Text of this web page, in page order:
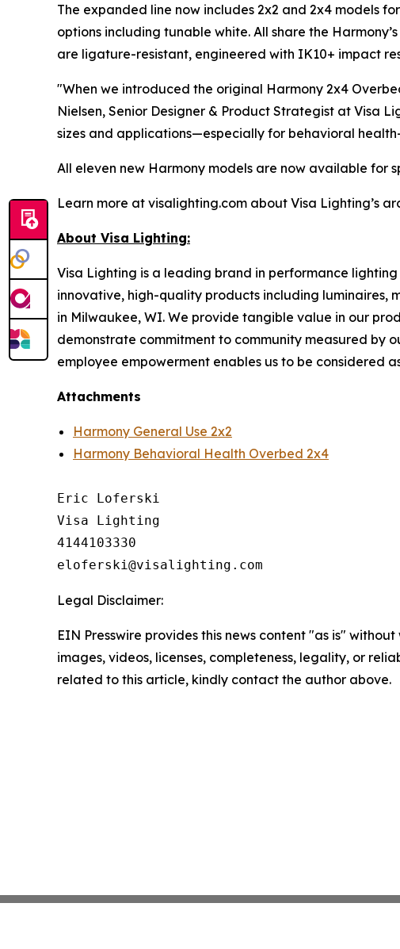
The expanded line now includes 2x2 and 2x4 models
options including tunable white. All share the
are ligature-resistant, engineered with IK10+ impact
"When we introduced the original Harmony 2x4
Nielsen, Senior Designer & Product Strategist at Visa
sizes and applications—especially for behavioral
All eleven new Harmony models are now available for
Learn more at visalighting.com about Visa Lighting’s
About Visa Lighting:
Visa Lighting is a leading brand in performance
innovative, high-quality products including luminaires,
in Milwaukee, WI. We provide tangible value in our
demonstrate commitment to community measured by
employee empowerment enables us to be considered
Attachments
Harmony General Use 2x2
Harmony Behavioral Health Overbed 2x4
Eric Loferski
Visa Lighting
4144103330
Legal Disclaimer:
EIN Presswire provides this news content "as is"
images, videos, licenses, completeness, legality, or
related to this article, kindly contact the author above.